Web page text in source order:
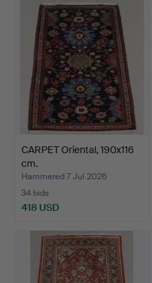
CARPET Oriental, 190x116
cm.
Hammered 7 Jul 2026
34 bids
418 USD